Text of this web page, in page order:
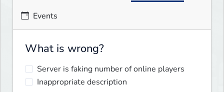
Events
What is wrong?
Server is faking number of online players
Inappropriate description